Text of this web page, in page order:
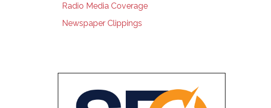
Radio Media Coverage
Newspaper Clippings